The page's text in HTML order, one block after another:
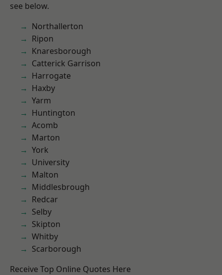
see below.
Northallerton
Ripon
Knaresborough
Catterick Garrison
Harrogate
Haxby
Yarm
Huntington
Acomb
Marton
York
University
Malton
Middlesbrough
Redcar
Selby
Skipton
Whitby
Scarborough
Receive Top Online Quotes Here